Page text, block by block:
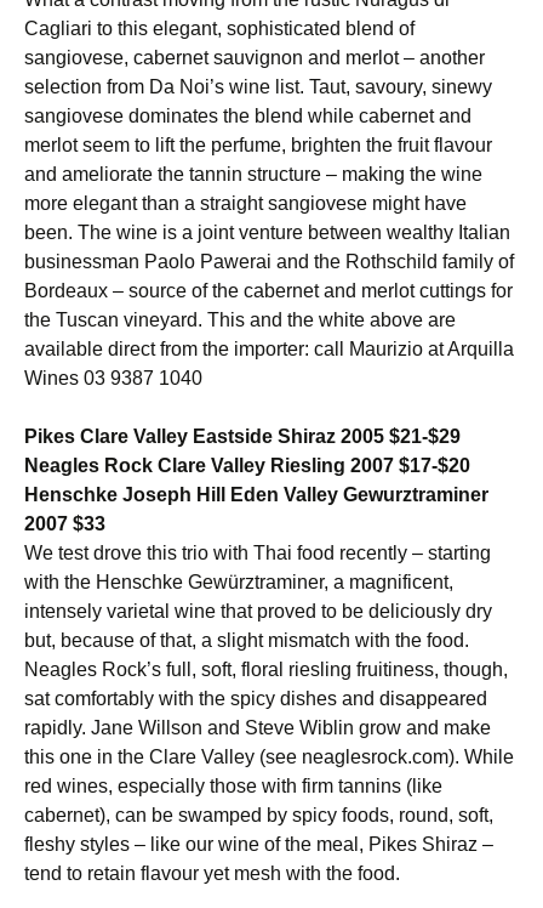
Cagliari to this elegant, sophisticated blend of
sangiovese, cabernet sauvignon and merlot – another
selection from Da Noi’s wine list. Taut, savoury, sinewy
sangiovese dominates the blend while cabernet and
merlot seem to lift the perfume, brighten the fruit flavour
and ameliorate the tannin structure – making the wine
more elegant than a straight sangiovese might have
been. The wine is a joint venture between wealthy Italian
businessman Paolo Pawerai and the Rothschild family of
Bordeaux – source of the cabernet and merlot cuttings for
the Tuscan vineyard. This and the white above are
available direct from the importer: call Maurizio at Arquilla
Wines 03 9387 1040
Pikes Clare Valley Eastside Shiraz 2005 $21-$29
Neagles Rock Clare Valley Riesling 2007 $17-$20
Henschke Joseph Hill Eden Valley Gewurztraminer
2007 $33
We test drove this trio with Thai food recently – starting
with the Henschke Gewürztraminer, a magnificent,
intensely varietal wine that proved to be deliciously dry
but, because of that, a slight mismatch with the food.
Neagles Rock’s full, soft, floral riesling fruitiness, though,
sat comfortably with the spicy dishes and disappeared
rapidly. Jane Willson and Steve Wiblin grow and make
this one in the Clare Valley (see neaglesrock.com). While
red wines, especially those with firm tannins (like
cabernet), can be swamped by spicy foods, round, soft,
fleshy styles – like our wine of the meal, Pikes Shiraz –
tend to retain flavour yet mesh with the food.